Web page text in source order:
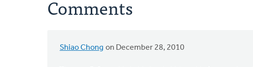
Comments
Shiao Chong on December 28, 2010